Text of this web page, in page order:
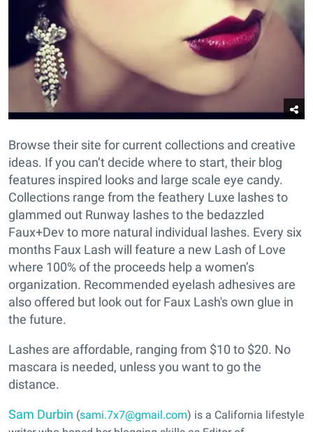
Browse their site for current collections and creative
ideas. If you can’t decide where to start, their blog
features inspired looks and large scale eye candy.
Collections range from the feathery Luxe lashes to
glammed out Runway lashes to the bedazzled
Faux+Dev to more natural individual lashes. Every six
months Faux Lash will feature a new Lash of Love
where 100% of the proceeds help a women’s
organization. Recommended eyelash adhesives are
also offered but look out for Faux Lash's own glue in
the future.
Lashes are affordable, ranging from $10 to $20. No
mascara is needed, unless you want to go the
distance.
Sam Durbin (sami.7x7@gmail.com) is a California lifestyle